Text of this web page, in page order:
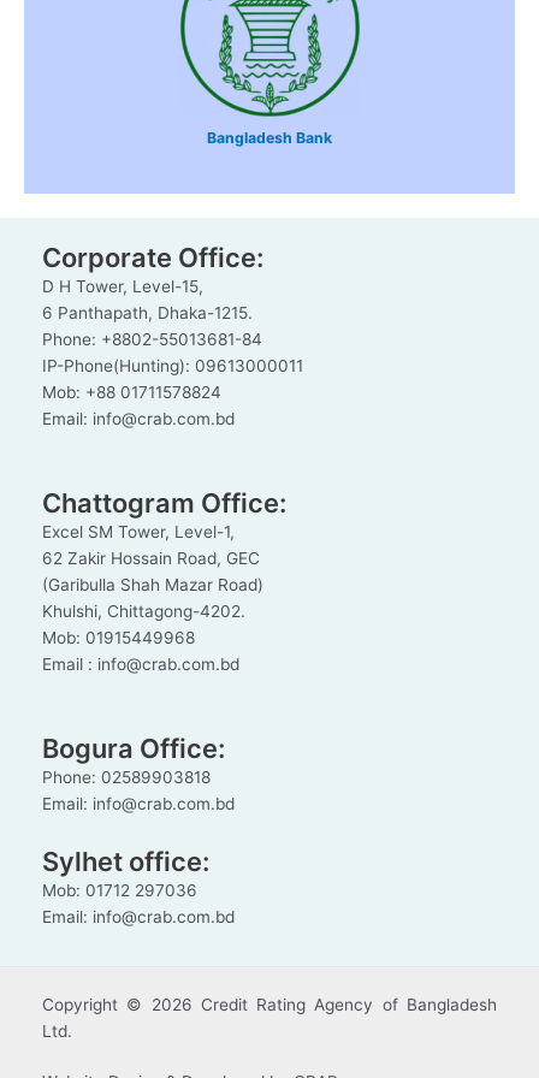
Bangladesh Bank
Corporate Office:
D H Tower, Level-15,
6 Panthapath, Dhaka-1215.
Phone: +8802-55013681-84
IP-Phone(Hunting): 09613000011
Mob: +88 01711578824
Email: info@crab.com.bd
Chattogram Office:
Excel SM Tower, Level-1,
62 Zakir Hossain Road, GEC
(Garibulla Shah Mazar Road)
Khulshi, Chittagong-4202.
Mob: 01915449968
Email : info@crab.com.bd
Bogura Office:
Phone: 02589903818
Email: info@crab.com.bd
Sylhet office:
Mob: 01712 297036
Email: info@crab.com.bd
Copyright © 2026 Credit Rating Agency of Bangladesh
Ltd.